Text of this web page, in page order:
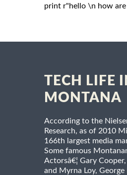
print r"hello \n how are
TECH LIFE
MONTANA
According to the
Research, as of 2010
166th largest media
Some famous
Actorsâ€¦ Gary
and Myrna Loy,